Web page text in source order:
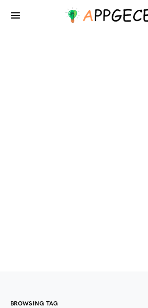
BROWSING TAG